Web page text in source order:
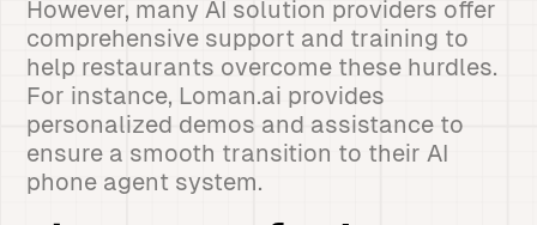
However, many AI solution providers offer
comprehensive support and training to
help restaurants overcome these hurdles.
For instance, Loman.ai provides
personalized demos and assistance to
ensure a smooth transition to their AI
phone agent system.